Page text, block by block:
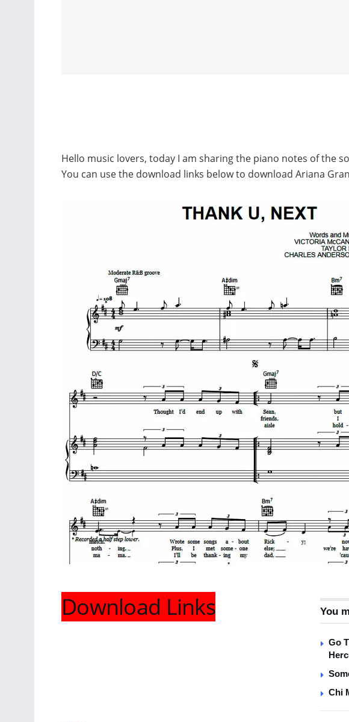
Hello music lovers, today I am sharing the piano notes of the
You can use the download links below to download Ariana
You
Go
Chi
Download Links